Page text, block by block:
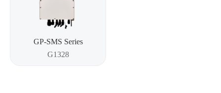
GP-SMS Series
G1328